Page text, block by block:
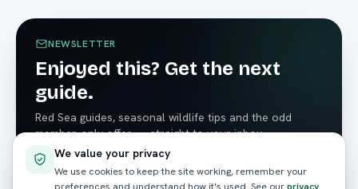
NEWSLETTER
Enjoyed this? Get the next
guide.
Red Sea guides, seasonal wildlife tips and the odd
member-only offer — straight to your inbox.
We value your privacy
We use cookies to keep the site working, remember your